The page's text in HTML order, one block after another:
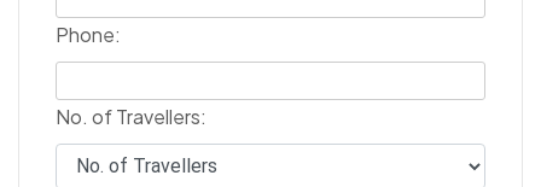
Phone:
No. of Travellers: